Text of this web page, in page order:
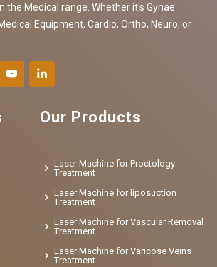
the Medical range. Whether it's Gynae
Equipment, Cardio, Ortho, Neuro, or
Our Products
Laser Machine for Proctology
Treatment
Laser Machine for liposuction
Treatment
Laser Machine for Vascular Removal
Treatment
Laser Machine for Varicose Veins
Treatment